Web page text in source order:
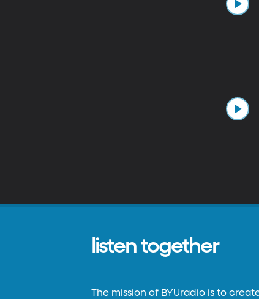
listen together
The mission of BYUradio is to